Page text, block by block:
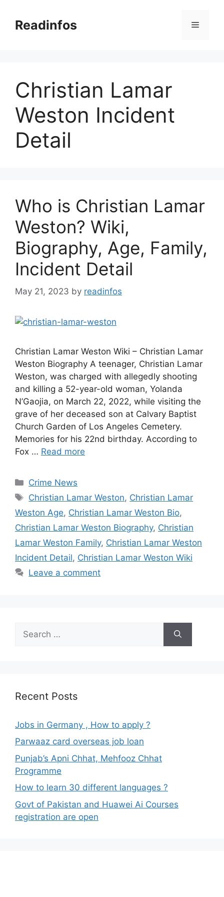
contentReadinfos Menu
Christian Lamar
Weston Incident
Detail
Who is Christian Lamar
Weston? Wiki,
Biography, Age, Family,
Incident Detail
May 21, 2023 by readinfos
Christian Lamar Weston Wiki – Christian Lamar
Weston Biography A teenager, Christian Lamar
Weston, was charged with allegedly shooting
and killing a 52-year-old woman, Yolanda
N’Gaojia, on March 22, 2022, while visiting the
grave of her deceased son at Calvary Baptist
Church Garden of Los Angeles Cemetery.
Memories for his 22nd birthday. According to
Fox … Read more
Categories
Crime News
Tags
Christian Lamar Weston, Christian Lamar
Weston Age, Christian Lamar Weston Bio,
Christian Lamar Weston Biography, Christian
Lamar Weston Family, Christian Lamar Weston
Incident Detail, Christian Lamar Weston Wiki
Leave a comment
for:
Recent Posts
Jobs in Germany , How to apply ?
Parwaaz card overseas job loan
Punjab’s Apni Chhat, Mehfooz Chhat
Programme
How to learn 30 different languages ?
Govt of Pakistan and Huawei Ai Courses
registration are open